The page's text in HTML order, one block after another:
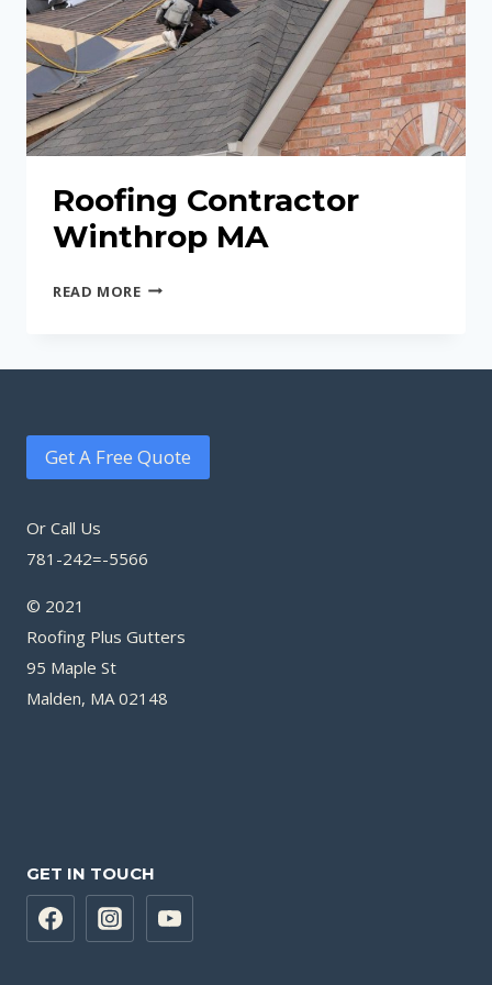
Roofing Contractor
Winthrop MA
READ MOREROOFING
MA
Get A Free Quote
Or Call Us
781-242=-5566
© 2021
Roofing Plus Gutters
95 Maple St
Malden, MA 02148
GET IN TOUCH